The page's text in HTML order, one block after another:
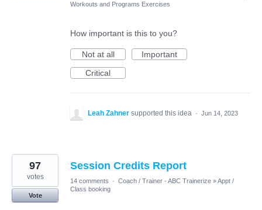
Workouts and Programs Exercises
How important is this to you?
Not at all
Important
Critical
Leah Zahner supported this idea · Jun 14, 2023
Session Credits Report
97
votes
Vote
14 comments · Coach / Trainer - ABC Trainerize »Appt /
Class booking